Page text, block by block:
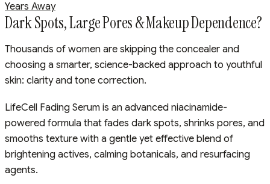
Years Away
Dark Spots, Large Pores & Makeup Dependence?
Thousands of women are skipping the concealer and
choosing a smarter, science-backed approach to youthful
skin: clarity and tone correction.
LifeCell Fading Serum is an advanced niacinamide-
powered formula that fades dark spots, shrinks pores, and
smooths texture with a gentle yet effective blend of
brightening actives, calming botanicals, and resurfacing
agents.